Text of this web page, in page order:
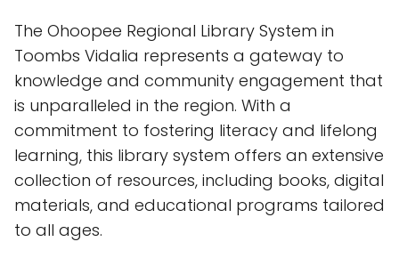
The Ohoopee Regional Library System in
Toombs Vidalia represents a gateway to
knowledge and community engagement that
is unparalleled in the region. With a
commitment to fostering literacy and lifelong
learning, this library system offers an extensive
collection of resources, including books, digital
materials, and educational programs tailored
to all ages.